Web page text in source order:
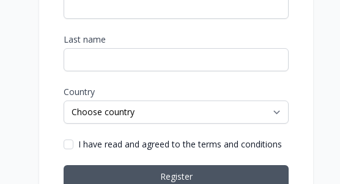
Last name
Country
I have read and agreed to the terms and conditions
Register